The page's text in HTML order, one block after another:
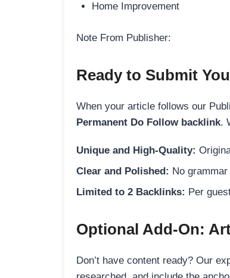
Home Improvement
Note From Publisher:
Ready to Submit
When your article follows our
Permanent Do Follow backlink.
Unique and High-Quality:
Clear and Polished: No
Limited to 2 Backlinks: Per
Optional Add-On:
Don’t have content ready? Our